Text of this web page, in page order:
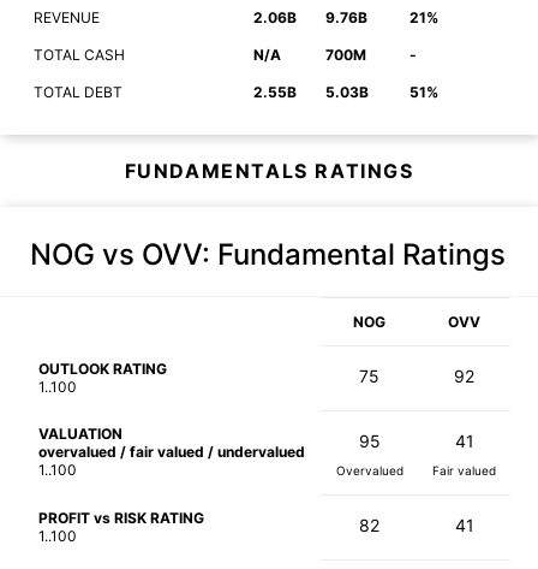
REVENUE 2.06B 9.76B 21%
TOTAL CASH N/A 700M -
TOTAL DEBT 2.55B 5.03B 51%
FUNDAMENTALS RATINGS
NOG vs OVV: Fundamental Ratings
NOG OVV
OUTLOOK RATING
1..100
75 92
VALUATION
overvalued / fair valued / undervalued
1..100
95
Overvalued
41
Fair valued
PROFIT vs RISK RATING
1..100
82 41